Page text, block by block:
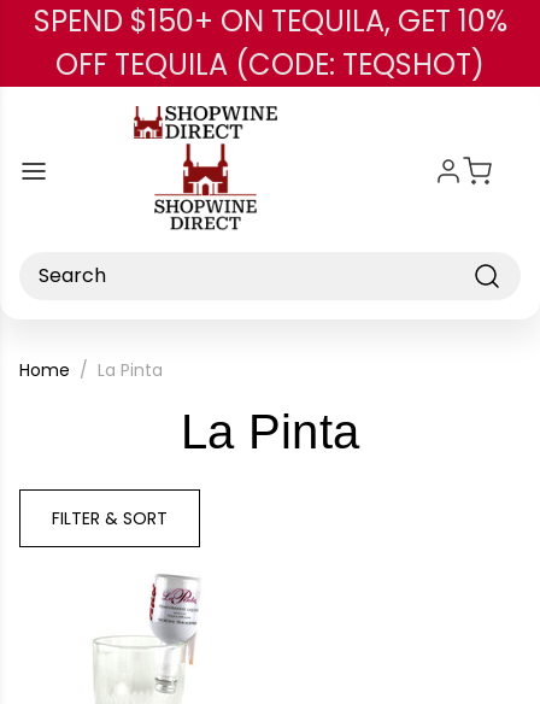
Skip to main content
SPEND $150+ ON TEQUILA, GET 10%
OFF TEQUILA (CODE: TEQSHOT)
Search
Home La Pinta
La Pinta-
FILTER & SORT